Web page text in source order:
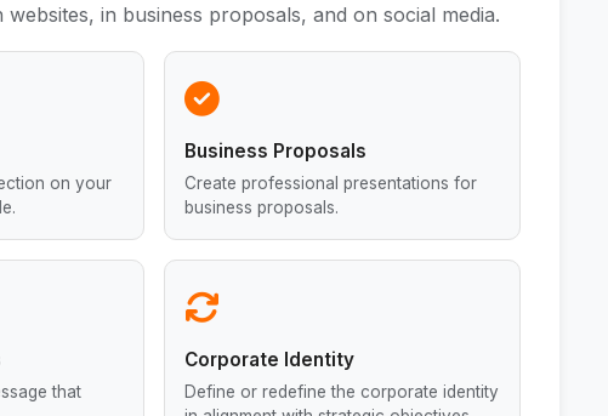
in business proposals, and on social media.
on your
Business Proposals
Create professional presentations for
business proposals.
that
Corporate Identity
Define or redefine the corporate identity